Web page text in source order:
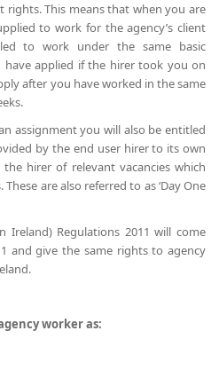
rights. This means that when you are
to work for the agency’s client
to work under the same basic
applied if the hirer took you on
after you have worked in the same
assignment you will also be entitled
by the end user hirer to its own
hirer of relevant vacancies which
are also referred to as ‘Day One
Ireland) Regulations 2011 will come
and give the same rights to agency
worker as: